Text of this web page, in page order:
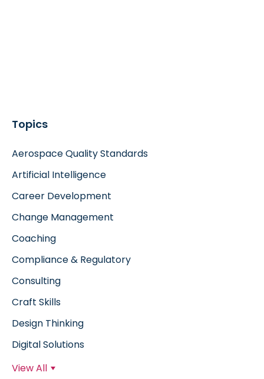
Topics
Aerospace Quality Standards
Artificial Intelligence
Career Development
Change Management
Coaching
Compliance & Regulatory
Consulting
Craft Skills
Design Thinking
Digital Solutions
View All